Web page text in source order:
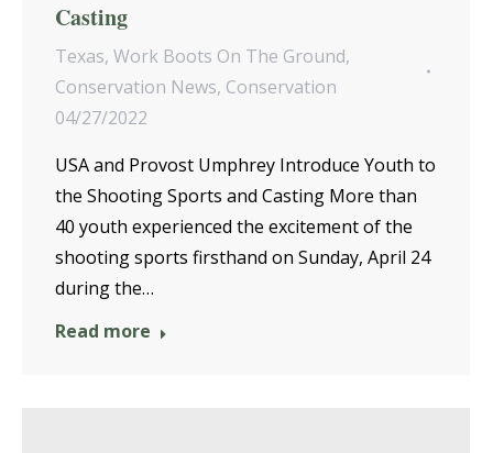
Casting
Texas, Work Boots On The Ground,
Conservation News, Conservation
04/27/2022
USA and Provost Umphrey Introduce Youth to
the Shooting Sports and Casting More than
40 youth experienced the excitement of the
shooting sports firsthand on Sunday, April 24
during the…
Read more